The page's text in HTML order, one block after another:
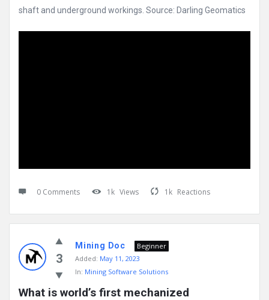
shaft and underground workings. Source: Darling Geomatics
0 Comments 1k Views 1k Reactions
3
Mining Doc
Beginner
Added: May 11, 2023
In: Mining Software Solutions
What is world’s first mechanized